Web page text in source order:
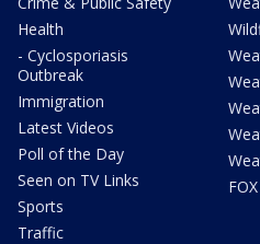
Health
- Cyclosporiasis
Outbreak
Immigration
Latest Videos
Poll of the Day
Seen on TV Links
Sports
Traffic